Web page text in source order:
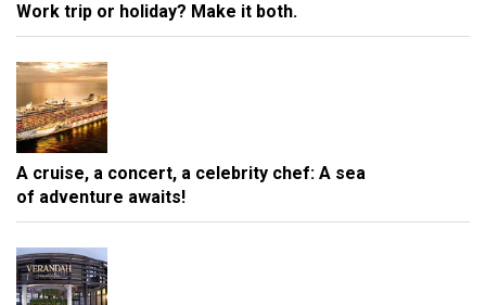
Work trip or holiday? Make it both.
A cruise, a concert, a celebrity chef: A sea
of adventure awaits!